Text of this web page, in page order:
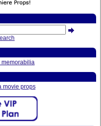
memorabilia
movie props